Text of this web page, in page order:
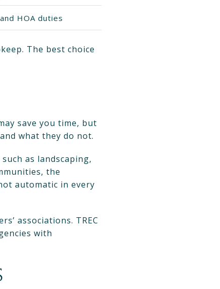
HOA duties
The best choice
save you time, but
what they do not.
as landscaping,
the
automatic in every
associations. TREC
with